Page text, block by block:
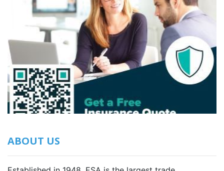
ABOUT US